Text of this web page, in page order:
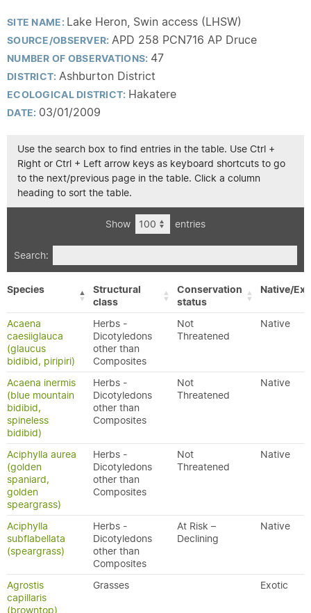
SITE NAME: Lake Heron, Swin access (LHSW)
SOURCE/OBSERVER: APD 258 PCN716 AP Druce
NUMBER OF OBSERVATIONS: 47
DISTRICT: Ashburton District
ECOLOGICAL DISTRICT: Hakatere
DATE: 03/01/2009
Use the search box to find entries in the table. Use Ctrl +
Right or Ctrl + Left arrow keys as keyboard shortcuts to go
to the next/previous page in the table. Click a column
heading to sort the table.
Show entries
Search:
Species
Structural
class
Conservation
status
Native/
Acaena
caesiiglauca
(glaucus
bidibid, piripiri)
Herbs -
Dicotyledons
other than
Composites
Not
Threatened
Native
Acaena inermis
(blue mountain
bidibid,
spineless
bidibid)
Herbs -
Dicotyledons
other than
Composites
Not
Threatened
Native
Aciphylla aurea
(golden
spaniard,
golden
speargrass)
Herbs -
Dicotyledons
other than
Composites
Not
Threatened
Native
Aciphylla
subflabellata
(speargrass)
Herbs -
Dicotyledons
other than
Composites
At Risk –
Declining
Native
Agrostis
capillaris
(browntop)
Grasses Exotic